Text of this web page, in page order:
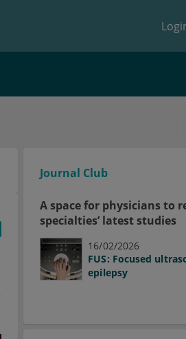
Journal Club
A space for physicians to
specialties’ latest studies
16/02/2026
FUS: Focused
epilepsy